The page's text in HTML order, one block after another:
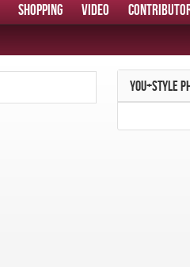
SHOPPING VIDEO
YOU+STYLE